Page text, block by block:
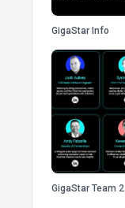
GigaStar Info
GigaStar Team 2